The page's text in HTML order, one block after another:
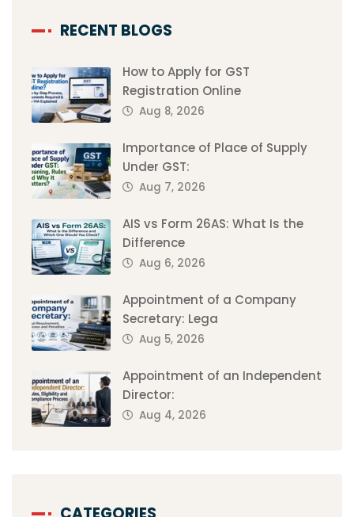
RECENT BLOGS
How to Apply for GST
Registration Online
Aug 8, 2026
Importance of Place of Supply
Under GST:
Aug 7, 2026
AIS vs Form 26AS: What Is the
Difference
Aug 6, 2026
Appointment of a Company
Secretary: Lega
Aug 5, 2026
Appointment of an Independent
Director:
Aug 4, 2026